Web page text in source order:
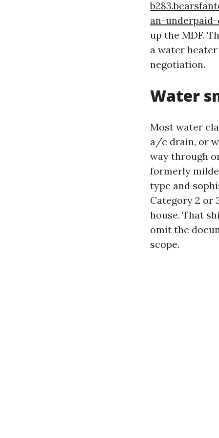
an-
up the MDF.
a water
negotiation.
Water
Most water
a/c drain, or
way through
formerly
type and
Category 2 or
house. That
omit the
scope.